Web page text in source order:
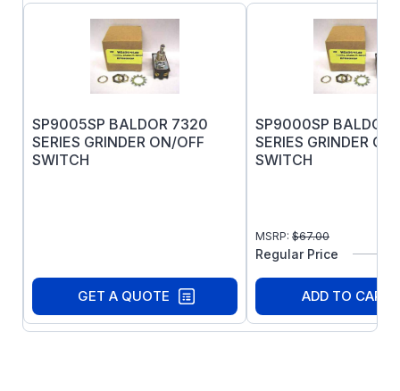
SP9005SP BALDOR 7320
SERIES GRINDER ON/OFF
SWITCH
GET A QUOTE
SP9000SP BALDOR
SERIES GRINDER
SWITCH
MSRP: $67.00
Regular Price
ADD TO CART